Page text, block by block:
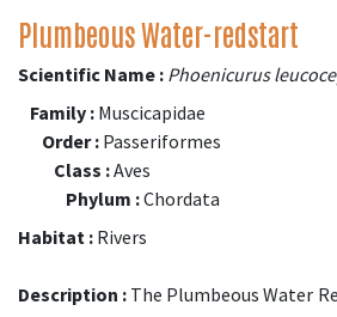
Plumbeous Water-redstart
Scientific Name : Phoenicurus
Family : Muscicapidae
Order : Passeriformes
Class :Aves
Phylum :Chordata
Habitat : Rivers
Description : The Plumbeous Water